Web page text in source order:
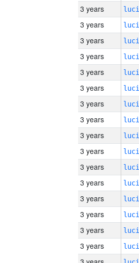
3 years
3 years
3 years
3 years
3 years
3 years
3 years
3 years
3 years
3 years
3 years
3 years
3 years
3 years
3 years
3 years